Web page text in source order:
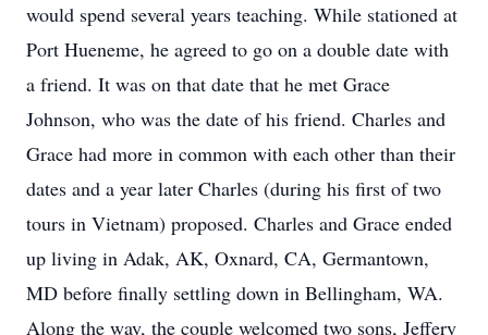
would spend several years teaching. While stationed at
Port Hueneme, he agreed to go on a double date with
a friend. It was on that date that he met Grace
Johnson, who was the date of his friend. Charles and
Grace had more in common with each other than their
dates and a year later Charles (during his first of two
tours in Vietnam) proposed. Charles and Grace ended
up living in Adak, AK, Oxnard, CA, Germantown,
MD before finally settling down in Bellingham, WA.
Along the way, the couple welcomed two sons, Jeffery